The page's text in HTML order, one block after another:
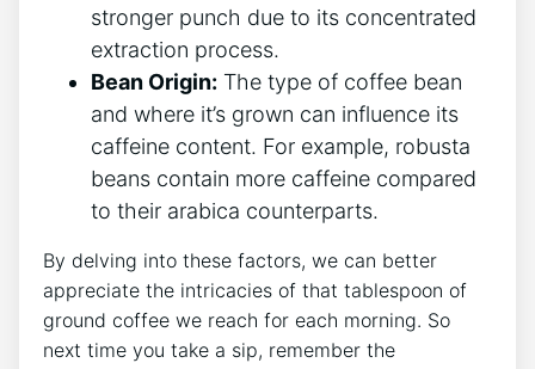
stronger punch due to its concentrated
extraction ​process.
Bean Origin: The type of coffee bean
and where it’s grown can influence its
caffeine content. For example, robusta
beans contain more caffeine compared
to their arabica counterparts.
By delving into these factors, we​ can better
appreciate ⁣the intricacies of that tablespoon of
ground coffee we reach for each morning. So
next⁤ time you take​ a sip, remember⁣ the